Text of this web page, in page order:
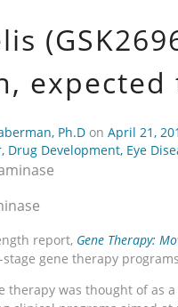
Ph.D on April 21,
, Drug Development, Eye
report, Gene Therapy:
gene therapy
therapy was thought of as